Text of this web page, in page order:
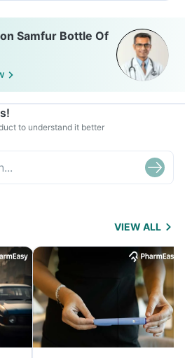
Samfur Bottle Of
to understand it better
VIEW ALL